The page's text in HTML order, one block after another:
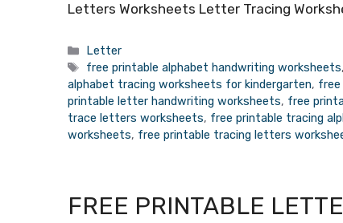
Letters Worksheets Letter Tracing
Categories
Letter
Tags
free printable alphabet handwriting worksheets,
alphabet tracing worksheets for kindergarten, free
printable letter handwriting worksheets, free
trace letters worksheets, free printable tracing
worksheets, free printable tracing letters
FREE PRINTABLE